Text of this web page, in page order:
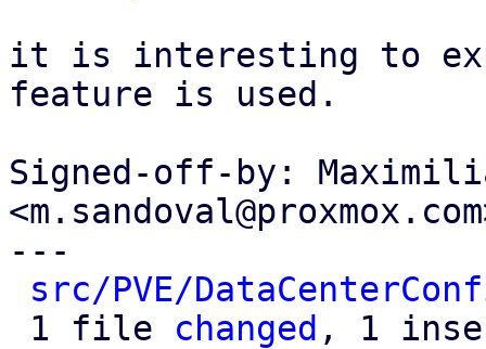
it is interesting to
feature is used.
Signed-off-by:
---
src/PVE/
1 file changed , 1